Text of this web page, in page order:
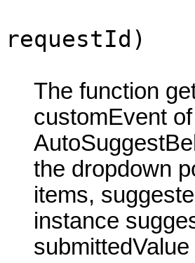
requestId)
The function
customEvent
the dropdown
items,
instance